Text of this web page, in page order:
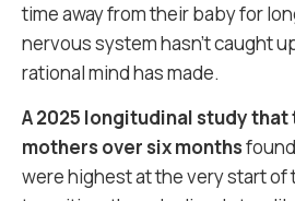
time away from their baby for
nervous system hasn’t caught
rational mind has made.
A 2025 longitudinal study that
mothers over six months
were highest at the very start